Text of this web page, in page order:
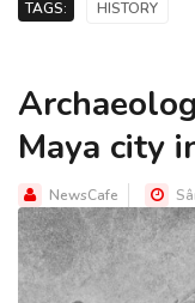
TAGS: HISTORY
Maya city
NewsCafe